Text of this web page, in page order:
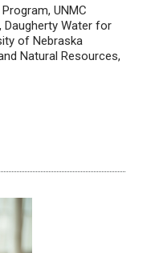
UNMC
Daugherty Water for
of Nebraska
Natural Resources,